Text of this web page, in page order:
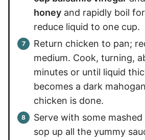
honey and rapidly boil
reduce liquid to one cup.
Return chicken to pan;
medium. Cook, turning,
minutes or until liquid
becomes a dark
chicken is done.
Serve with some
sop up all the yummy